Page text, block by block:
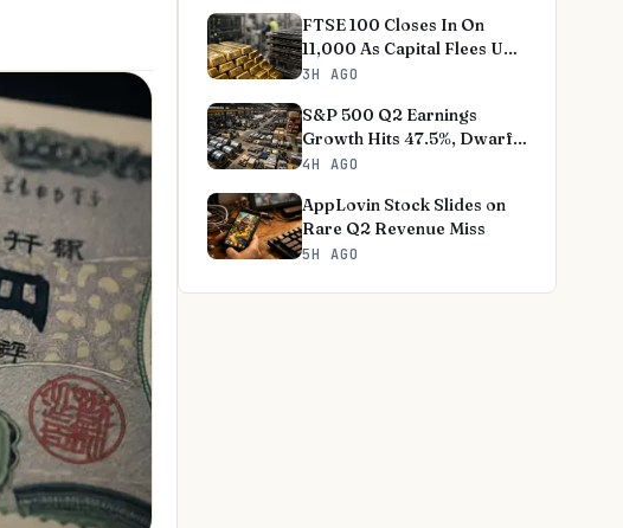
FTSE 100 Closes In On
11,000 As Capital Flees US
Tech
3H AGO
S&P 500 Q2 Earnings
Growth Hits 47.5%, Dwarfs
Norms
4H AGO
AppLovin Stock Slides on
Rare Q2 Revenue Miss
5H AGO